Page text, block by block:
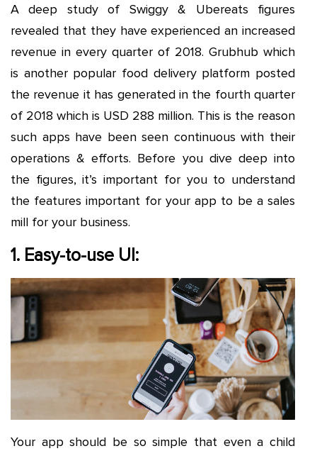
A deep study of Swiggy & Ubereats figures
revealed that they have experienced an increased
revenue in every quarter of 2018. Grubhub which
is another popular food delivery platform posted
the revenue it has generated in the fourth quarter
of 2018 which is USD 288 million. This is the reason
such apps have been seen continuous with their
operations & efforts. Before you dive deep into
the figures, it’s important for you to understand
the features important for your app to be a sales
mill for your business.
1. Easy-to-use UI:
Your app should be so simple that even a child